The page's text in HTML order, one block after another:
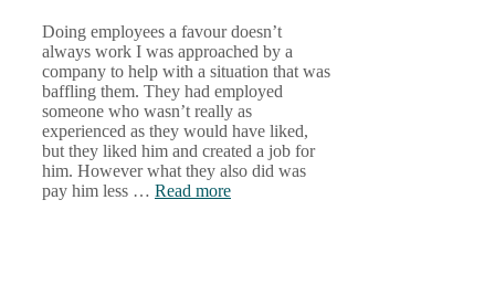
Doing employees a favour doesn’t
always work I was approached by a
company to help with a situation that was
baffling them. They had employed
someone who wasn’t really as
experienced as they would have liked,
but they liked him and created a job for
him. However what they also did was
pay him less … Read more